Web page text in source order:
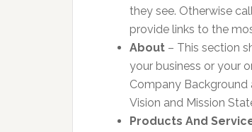
they see. Otherwise
provide links to the
About – This section
your business or your
Company Background
Vision and Mission
Products And